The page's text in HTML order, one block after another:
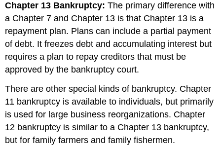
Chapter 13 Bankruptcy:The primary difference with
a Chapter 7 and Chapter 13 is that Chapter 13 is a
repayment plan. Plans can include a partial payment
of debt. It freezes debt and accumulating interest but
requires a plan to repay creditors that must be
approved by the bankruptcy court.
There are other special kinds of bankruptcy. Chapter
11 bankruptcy is available to individuals, but primarily
is used for large business reorganizations. Chapter
12 bankruptcy is similar to a Chapter 13 bankruptcy,
but for family farmers and family fishermen.